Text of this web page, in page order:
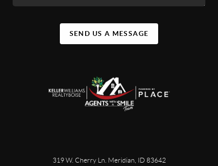
SEND US A MESSAGE
319 W. Cherry Ln. Meridian, ID 83642